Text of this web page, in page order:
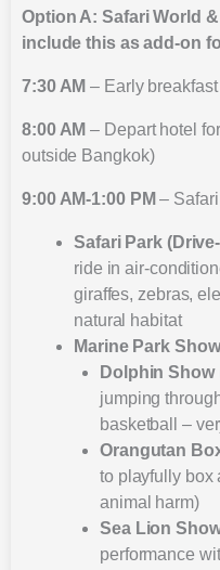
Option A: Safari World
include this as add-on
7:30 AM – Early breakfast
8:00 AM – Depart hotel
outside Bangkok)
9:00 AM-1:00 PM –
Safari Park
ride in air-
giraffes, zebras,
natural habitat
Marine Park
Dolphin Show
jumping
basketball –
Orangutan
to playfully box
animal harm)
Sea Lion
performance